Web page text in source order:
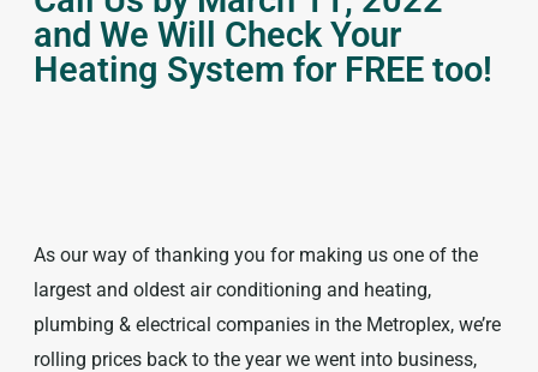
and We Will Check Your
Heating System for FREE too!
As our way of thanking you for making us one of the
largest and oldest air conditioning and heating,
plumbing & electrical companies in the Metroplex, we’re
rolling prices back to the year we went into business,